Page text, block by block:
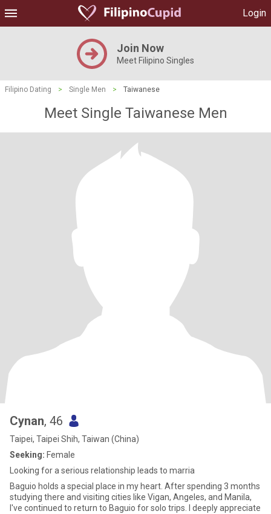
Login
Join Now
Meet Filipino Singles
Filipino Dating > Single Men > Taiwanese
Meet Single Taiwanese Men
Cynan, 46
Taipei, Taipei Shih, Taiwan (China)
Seeking: Female
Looking for a serious relationship leads to marria
Baguio holds a special place in my heart. After spending 3 months
studying there and visiting cities like Vigan, Angeles, and Manila,
I've continued to return to Baguio for solo trips. I deeply appreciate